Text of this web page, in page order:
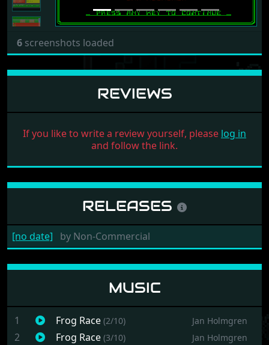
6 screenshots loaded
REVIEWS
If you like to write a review yourself, please log in
and follow the link.
RELEASES
[no date] by Non-Commercial
MUSIC
1 Frog Race (2/10) Jan Holmgren
2 Frog Race (3/10) Jan Holmgren